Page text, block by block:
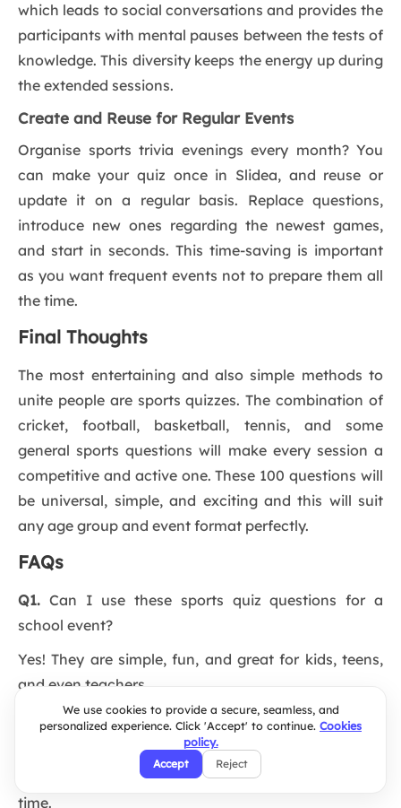
which leads to social conversations and provides the
participants with mental pauses between the tests of
knowledge. This diversity keeps the energy up during
the extended sessions.
Create and Reuse for Regular Events
Organise sports trivia evenings every month? You
can make your quiz once in Slidea, and reuse or
update it on a regular basis. Replace questions,
introduce new ones regarding the newest games,
and start in seconds. This time-saving is important
as you want frequent events not to prepare them all
the time.
Final Thoughts
The most entertaining and also simple methods to
unite people are sports quizzes. The combination of
cricket, football, basketball, tennis, and some
general sports questions will make every session a
competitive and active one. These 100 questions will
be universal, simple, and exciting and this will suit
any age group and event format perfectly.
FAQs
Q1. Can I use these sports quiz questions for a
school event?
Yes! They are simple, fun, and great for kids, teens,
and even teachers.
How do I host a live sports quiz online?
Use an interactive quiz maker like Slidea to run
questions, collect answers, and show scores in real
time.
We use cookies to provide a secure, seamless, and
personalized experience. Click 'Accept' to continue. Cookies
policy.
Accept Reject